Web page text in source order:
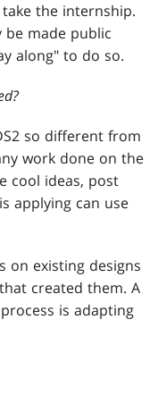
the internship.
be made public
along" to do so.
so different from
work done on the
cool ideas, post
applying can use
on existing designs
created them. A
is adapting